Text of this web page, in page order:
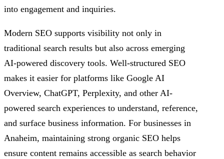
into engagement and inquiries.
Modern SEO supports visibility not only in
traditional search results but also across emerging
AI-powered discovery tools. Well-structured SEO
makes it easier for platforms like Google AI
Overview, ChatGPT, Perplexity, and other AI-
powered search experiences to understand, reference,
and surface business information. For businesses in
Anaheim, maintaining strong organic SEO helps
ensure content remains accessible as search behavior